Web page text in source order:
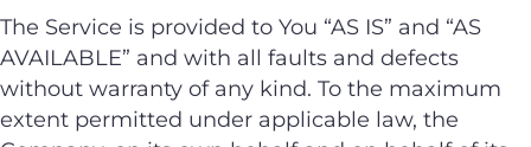
The Service is provided to You “AS IS” and “AS
AVAILABLE” and with all faults and defects
without warranty of any kind. To the maximum
extent permitted under applicable law, the